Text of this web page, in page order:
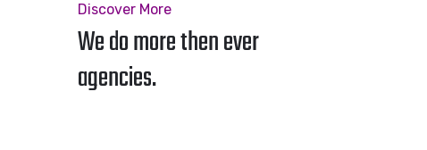
Discover More
We do more then ever
agencies.